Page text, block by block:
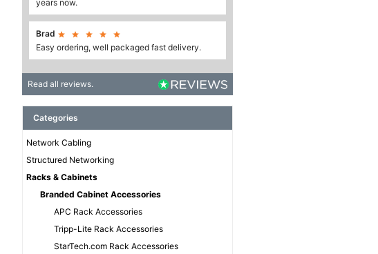
years now.
Brad     
Easy ordering, well packaged fast delivery.
Read all reviews.
Categories
Network Cabling
Structured Networking
Racks & Cabinets
Branded Cabinet Accessories
APC Rack Accessories
Tripp-Lite Rack Accessories
StarTech.com Rack Accessories